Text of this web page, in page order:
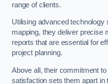
range of clients.
Utilising advanced
mapping, they deliver precise
reports that are essential for
project planning.
Above all, their commitment
satisfaction sets them apart in